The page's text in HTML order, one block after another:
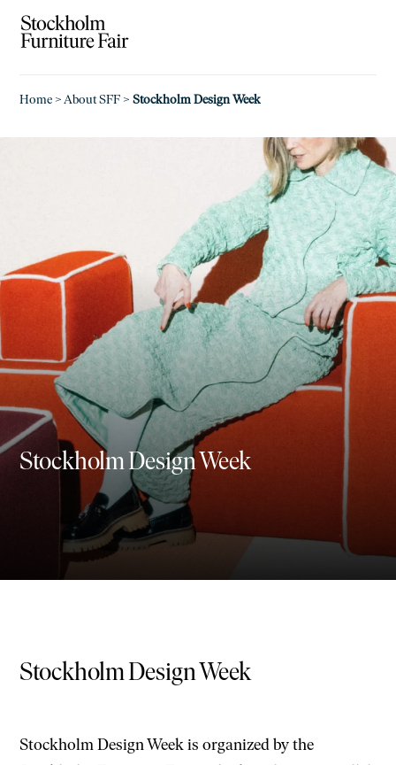
Home >About SFF >Stockholm Design Week
Stockholm Design Week
Stockholm Design Week
Stockholm Design Week is organized by the